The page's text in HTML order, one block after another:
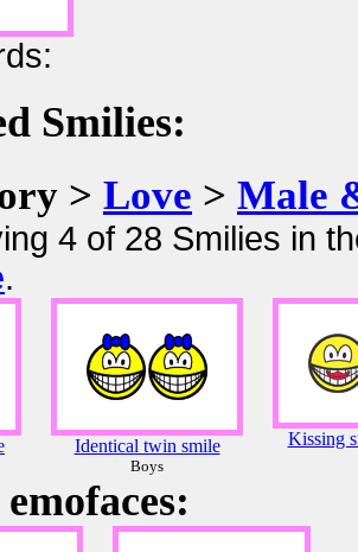
Smilies:
> Love > Male
4 of 28 Smilies in
.
Identical twin smile
Boys
Kissing